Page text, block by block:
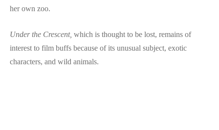
her own zoo.
Under the Crescent, which is thought to be lost, remains of
interest to film buffs because of its unusual subject, exotic
characters, and wild animals.